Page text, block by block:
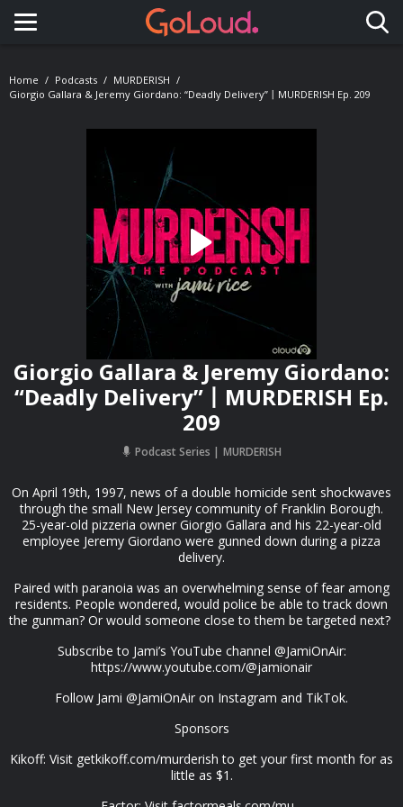
Toggle navigation
Home Podcasts
MURDERISH
Giorgio Gallara & Jeremy Giordano: “Deadly Delivery”丨MURDERISH Ep. 209
Giorgio Gallara & Jeremy Giordano:
“Deadly Delivery”丨MURDERISH Ep.
209
Podcast Series MURDERISH
On April 19th, 1997, news of a double homicide sent shockwaves
through the small New Jersey community of Franklin Borough.
25-year-old pizzeria owner Giorgio Gallara and his 22-year-old
employee Jeremy Giordano were gunned down during a pizza
delivery.
Paired with paranoia was an overwhelming sense of fear among
residents. People wondered, would police be able to track down
the gunman? Or would someone close to them be targeted next?
Subscribe to Jami’s YouTube channel @JamiOnAir:
https://www.youtube.com/@jamionair
Follow Jami @JamiOnAir on Instagram and TikTok.
Sponsors
Kikoff: Visit getkikoff.com/murderish to get your first month for as
little as $1.